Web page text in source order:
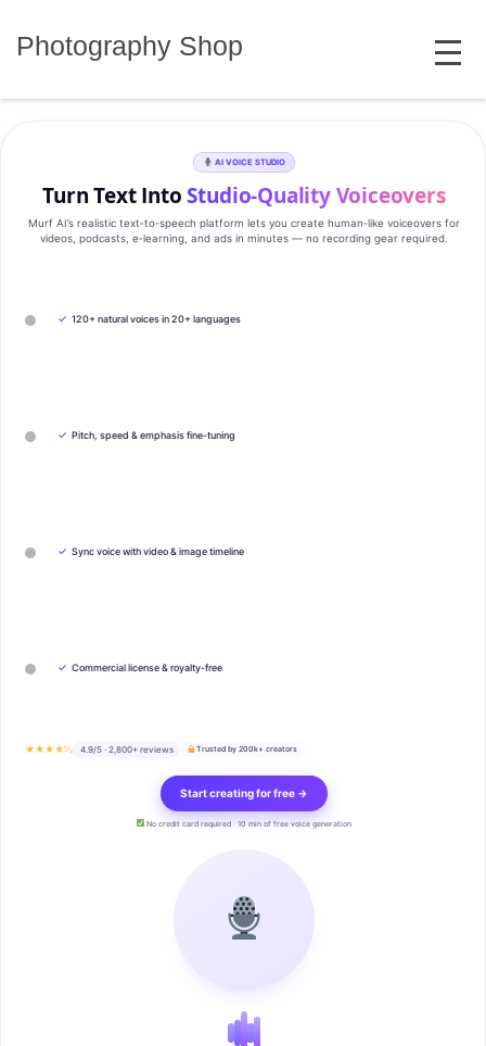
Photography Shop MENU
AI VOICE STUDIO
Turn Text IntoStudio‑Quality Voiceovers
Murf AI’s realistic text‑to‑speech platform lets you create human‑like voiceovers for
videos, podcasts, e‑learning, and ads in minutes — no recording gear required.
✓ 120+ natural voices in 20+ languages
✓ Pitch, speed & emphasis fine-tuning
✓ Sync voice with video & image timeline
✓ Commercial license & royalty-free
★★★★½ 4.9/5 · 2,800+ reviews Trusted by 200k+ creators
Start creating for free →
No credit card required · 10 min of free voice generation